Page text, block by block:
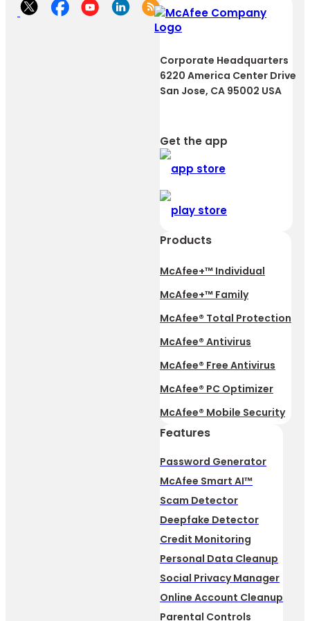
Corporate Headquarters
6220 America Center Drive
San Jose, CA 95002 USA
Get the app
Products
McAfee+™ Individual
McAfee+™ Family
McAfee® Total Protection
McAfee® Antivirus
McAfee® Free Antivirus
McAfee® PC Optimizer
McAfee® Mobile Security
Features
Password Generator
McAfee Smart AI™
Scam Detector
Deepfake Detector
Credit Monitoring
Personal Data Cleanup
Social Privacy Manager
Online Account Cleanup
Parental Controls